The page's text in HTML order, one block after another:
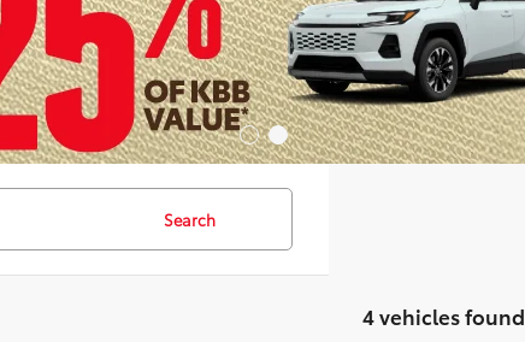
Search
4 vehicles found